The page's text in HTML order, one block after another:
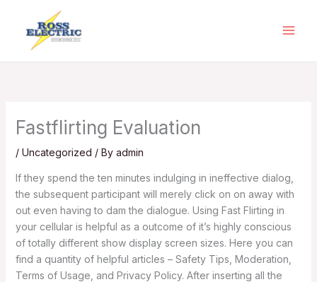
content
Fastflirting Evaluation
/ Uncategorized / By admin
If they spend the ten minutes indulging in ineffective dialog,
the subsequent participant will merely click on on away with
out even having to dam the dialogue. Using Fast Flirting in
your cellular is helpful as a outcome of it’s highly conscious
of totally different show display screen sizes. Here you can
find a quantity of helpful articles – Safety Tips, Moderation,
Terms of Usage, and Privacy Policy. After inserting all the